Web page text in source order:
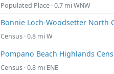
Populated Place · 0.7 mi WNW
Bonnie Loch-Woodsetter North
Census · 0.8 mi W
Pompano Beach Highlands
Census · 0.8 mi ENE